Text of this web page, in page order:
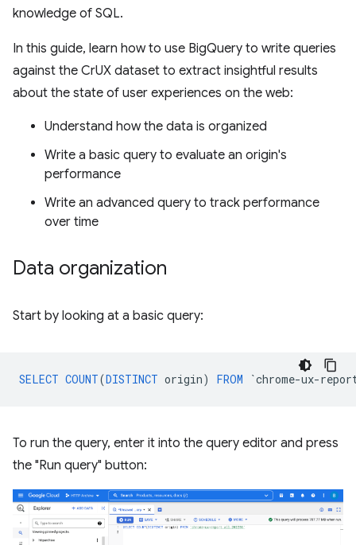
knowledge of SQL.
In this guide, learn how to use BigQuery to write queries
against the CrUX dataset to extract insightful results
about the state of user experiences on the web:
Understand how the data is organized
Write a basic query to evaluate an origin's
performance
Write an advanced query to track performance
over time
Data organization
Start by looking at a basic query:
SELECT COUNT(DISTINCT origin) FROM `chrome-ux-
To run the query, enter it into the query editor and press
the "Run query" button: